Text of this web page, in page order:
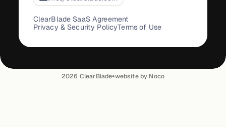
ClearBlade SaaS Agreement
Privacy & Security PolicyTerms of Use
2026 ClearBlade•website by Noco